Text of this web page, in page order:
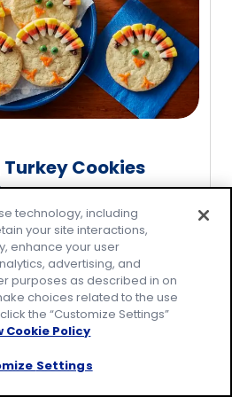
Cookies
technology, including
your site interactions,
enhance your user
advertising, and
purposes as described in on
choices related to the use
the “Customize Settings”
Cookie Policy
Customize Settings